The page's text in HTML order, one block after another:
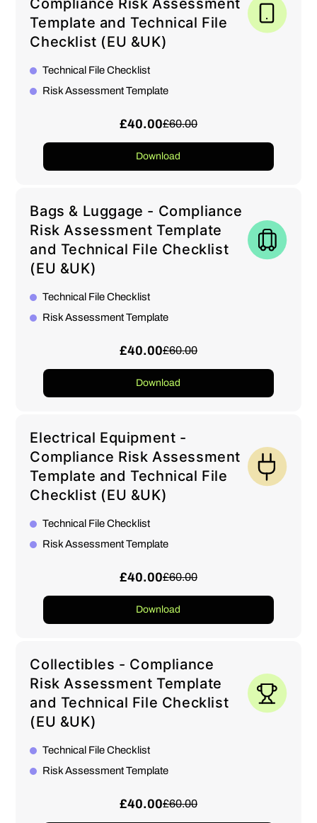
Compliance Risk Assessment
Template and Technical File
Checklist (EU &UK)
Technical File Checklist
Risk Assessment Template
£40.00£60.00
Download
Bags & Luggage - Compliance
Risk Assessment Template
and Technical File Checklist
(EU &UK)
Technical File Checklist
Risk Assessment Template
£40.00£60.00
Download
Electrical Equipment -
Compliance Risk Assessment
Template and Technical File
Checklist (EU &UK)
Technical File Checklist
Risk Assessment Template
£40.00£60.00
Download
Collectibles - Compliance
Risk Assessment Template
and Technical File Checklist
(EU &UK)
Technical File Checklist
Risk Assessment Template
£40.00£60.00